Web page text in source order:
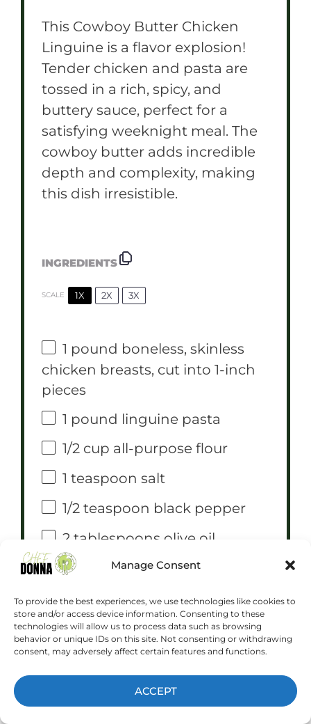
Manage Consent
To provide the best experiences, we use technologies like cookies to
store and/or access device information. Consenting to these
technologies will allow us to process data such as browsing
behavior or unique IDs on this site. Not consenting or withdrawing
consent, may adversely affect certain features and functions.
ACCEPT
This Cowboy Butter Chicken
Linguine is a flavor explosion!
Tender chicken and pasta are
tossed in a rich, spicy, and
buttery sauce, perfect for a
satisfying weeknight meal. The
cowboy butter adds incredible
depth and complexity, making
this dish irresistible.
INGREDIENTS
SCALE 1X 2X 3X
1 pound boneless, skinless
chicken breasts, cut into 1-inch
pieces
1 pound linguine pasta
1/2 cup all-purpose flour
1 teaspoon salt
1/2 teaspoon black pepper
2 tablespoons olive oil
1red bell pepper, sliced
1yellow bell pepper, sliced
1/2 cupheavy cream
1/4 cupchopped fresh
parsley, for garnish